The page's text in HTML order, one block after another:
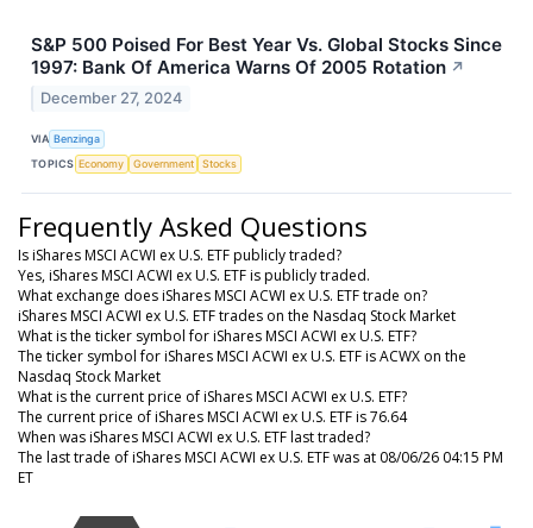
S&P 500 Poised For Best Year Vs. Global Stocks Since
1997: Bank Of America Warns Of 2005 Rotation ↗
December 27, 2024
VIA Benzinga
TOPICS Economy Government Stocks
Frequently Asked Questions
Is iShares MSCI ACWI ex U.S. ETF publicly traded?
Yes, iShares MSCI ACWI ex U.S. ETF is publicly traded.
What exchange does iShares MSCI ACWI ex U.S. ETF trade on?
iShares MSCI ACWI ex U.S. ETF trades on the Nasdaq Stock Market
What is the ticker symbol for iShares MSCI ACWI ex U.S. ETF?
The ticker symbol for iShares MSCI ACWI ex U.S. ETF is ACWX on the
Nasdaq Stock Market
What is the current price of iShares MSCI ACWI ex U.S. ETF?
The current price of iShares MSCI ACWI ex U.S. ETF is 76.64
When was iShares MSCI ACWI ex U.S. ETF last traded?
The last trade of iShares MSCI ACWI ex U.S. ETF was at 08/06/26 04:15 PM
ET